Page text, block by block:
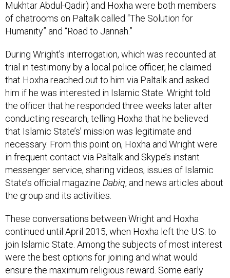
of chatrooms on Paltalk called “The Solution for
Humanity” and “Road to Jannah.”
trial in testimony by a local police officer, he claimed
that Hoxha reached out to him via Paltalk and asked
him if he was interested in Islamic State. Wright told
the officer that he responded three weeks later after
conducting research, telling Hoxha that he believed
that Islamic State’s’ mission was legitimate and
necessary. From this point on, Hoxha and Wright were
in frequent contact via Paltalk and Skype’s instant
messenger service, sharing videos, issues of Islamic
State’s official magazineDabiq, and news articles about
the group and its activities.
continued until April 2015, when Hoxha left the U.S. to
join Islamic State. Among the subjects of most interest
were the best options for joining and what would
ensure the maximum religious reward. Some early
Western travelers believed that they could migrate to